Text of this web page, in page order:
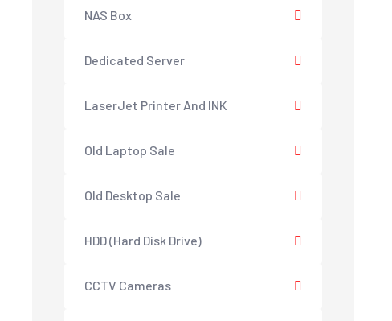
NAS Box
Dedicated Server
LaserJet Printer And INK
Old Laptop Sale
Old Desktop Sale
HDD (Hard Disk Drive)
CCTV Cameras